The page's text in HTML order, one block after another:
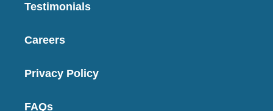
Testimonials
Careers
Privacy Policy
FAQs